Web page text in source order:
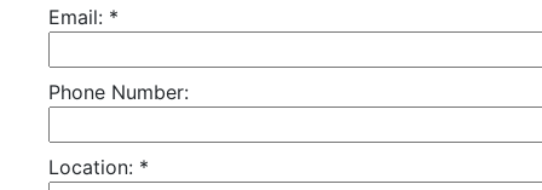
Email: *
Phone Number:
Location: *